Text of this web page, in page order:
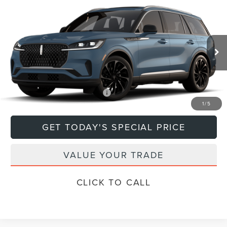
1/ 5
LINCOLN AVIATORRESERVE®
VIN:5LM5J7XCXTGL18594Model:J7X
In Transit Ext. Int.
$79,670
DEACON'S PRICE
Less
MSRP: $79,670
Add. Available Lincoln Offers: $1,000
GET TODAY'S SPECIAL PRICE
VALUE YOUR TRADE
CLICK TO CALL